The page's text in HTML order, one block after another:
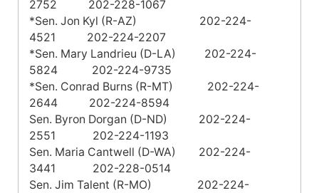
2752 202-228-1067
*Sen. Jon Kyl (R-AZ) 202-224-
4521 202-224-2207
*Sen. Mary Landrieu (D-LA) 202-224-
5824 202-224-9735
*Sen. Conrad Burns (R-MT) 202-224-
2644 202-224-8594
Sen. Byron Dorgan (D-ND) 202-224-
2551 202-224-1193
Sen. Maria Cantwell (D-WA) 202-224-
3441 202-228-0514
Sen. Jim Talent (R-MO) 202-224-